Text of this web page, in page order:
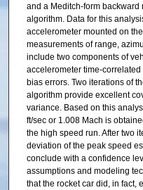
and a Meditch-form
algorithm. Data for this
accelerometer mounted on
measurements of range,
include two components of
accelerometer time-
bias errors. Two iterations of
algorithm provide excellent
variance. Based on this
ft/sec or 1.008 Mach is
the high speed run. After two
deviation of the peak speed
conclude with a confidence
assumptions and modeling
that the rocket car did, in fact,